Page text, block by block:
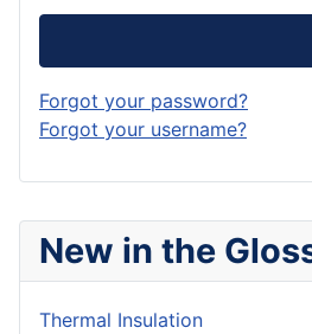
New in the
Thermal Insulation
Forgot your password?
Forgot your username?